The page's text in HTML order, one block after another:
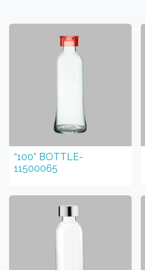
“100” BOTTLE-
11500065